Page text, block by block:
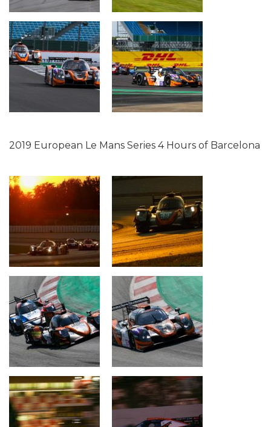
2019 European Le Mans Series 4 Hours of Barcelona